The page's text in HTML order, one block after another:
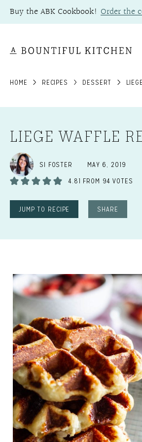
Skip
to
Buy the ABK Cookbook! Order the
HOME RECIPES DESSERT
LIEGE WAFFLE
SI FOSTER
MAY 6, 2019
4.81 FROM 94 VOTES
JUMP TO RECIPE SHARE